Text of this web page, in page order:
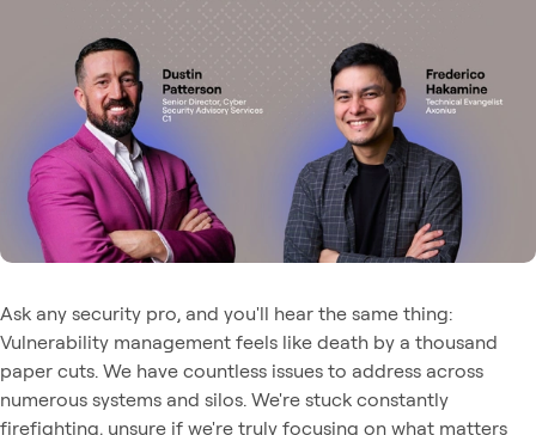
Ask any security pro, and you'll hear the same thing:
Vulnerability management feels like death by a thousand
paper cuts. We have countless issues to address across
numerous systems and silos. We're stuck constantly
firefighting, unsure if we're truly focusing on what matters